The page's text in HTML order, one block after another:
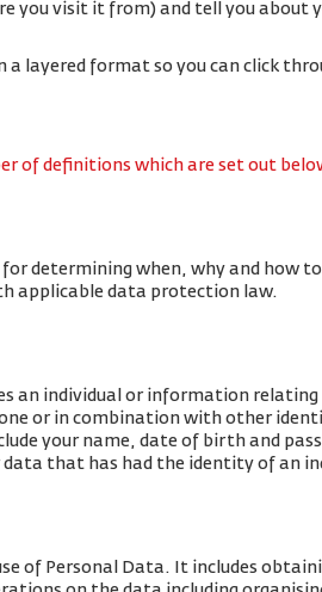
you visit it from) and tell you about
a layered format so you can click
of definitions which are set out
determining when, why and how
applicable data protection law.
an individual or information relating
or in combination with other
your name, date of birth and
that has had the identity of an
of Personal Data. It includes